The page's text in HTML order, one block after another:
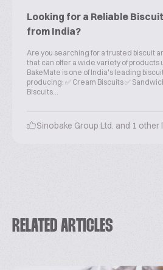
Looking for a Reliable
from India?
Are you searching for a trusted biscuit
that can offer a wide variety of products
BakeMate is one of India's leading
producing: ✅ Cream Biscuits ✅
Biscuits...
Sinobake Group Ltd. and 1 other
RELATED ARTICLES